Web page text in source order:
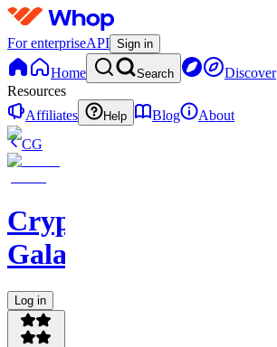
For enterpriseAPI Sign in
Home Search Discover
Resources
Affiliates
Help Blog
About
CG
Crypto
Galaxy
Log in